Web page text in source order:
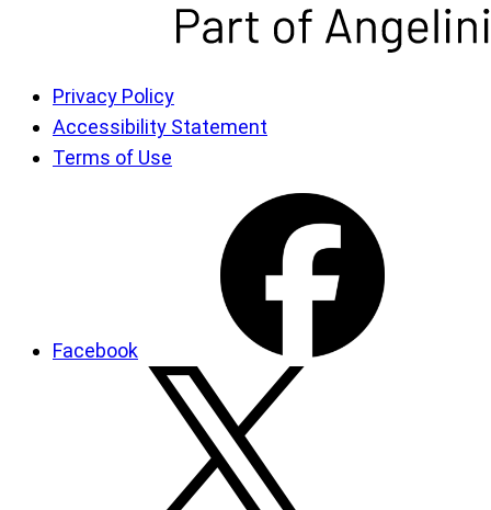
Privacy Policy
Accessibility Statement
Terms of Use
Facebook